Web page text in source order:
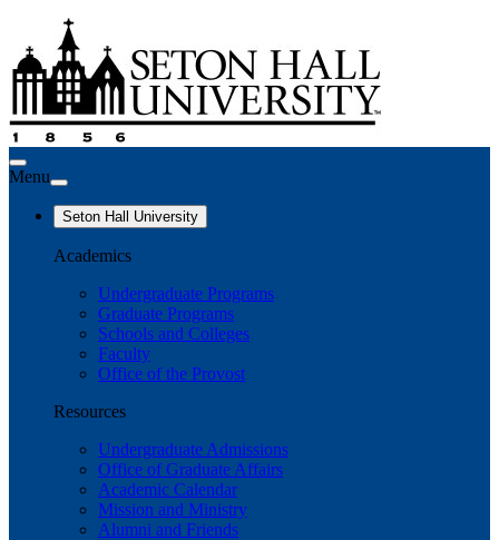
Menu
Seton Hall University
Academics
Undergraduate Programs
Graduate Programs
Schools and Colleges
Faculty
Office of the Provost
Resources
Undergraduate Admissions
Office of Graduate Affairs
Academic Calendar
Mission and Ministry
Alumni and Friends